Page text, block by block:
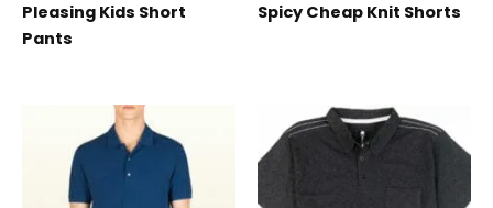
Pleasing Kids Short
Pants
Spicy Cheap Knit Shorts